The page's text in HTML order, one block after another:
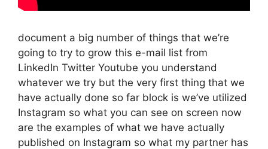
document a big number of things that we’re
going to try to grow this e-mail list from
LinkedIn Twitter Youtube you understand
whatever we try but the very first thing that we
have actually done so far block is we’ve utilized
Instagram so what you can see on screen now
are the examples of what we have actually
published on Instagram so what my partner has